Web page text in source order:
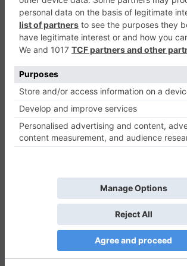
Racing & Driving 0
Play Now
415 0 0
Jeep Ride